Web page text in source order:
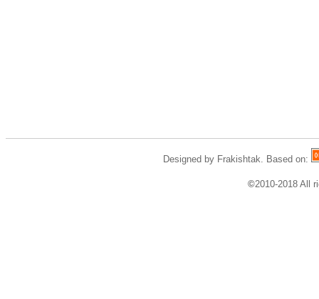
Designed by Frakishtak. Based on:
©2010-2018 All